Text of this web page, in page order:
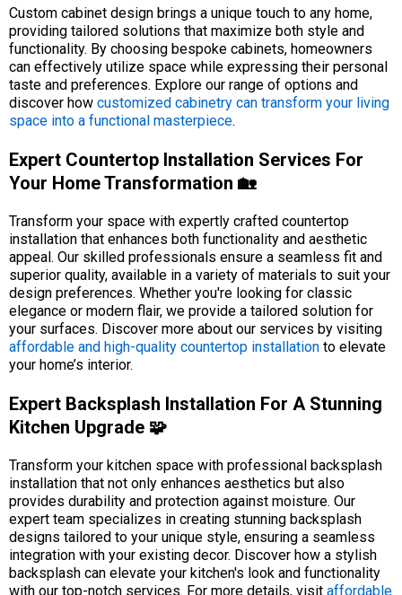
Custom cabinet design brings a unique touch to any home,
providing tailored solutions that maximize both style and
functionality. By choosing bespoke cabinets, homeowners
can effectively utilize space while expressing their personal
taste and preferences. Explore our range of options and
discover how customized cabinetry can transform your living
space into a functional masterpiece.
Expert Countertop Installation Services For
Your Home Transformation 🏡
Transform your space with expertly crafted countertop
installation that enhances both functionality and aesthetic
appeal. Our skilled professionals ensure a seamless fit and
superior quality, available in a variety of materials to suit your
design preferences. Whether you're looking for classic
elegance or modern flair, we provide a tailored solution for
your surfaces. Discover more about our services by visiting
affordable and high-quality countertop installation to elevate
your home’s interior.
Expert Backsplash Installation For A Stunning
Kitchen Upgrade 🧩
Transform your kitchen space with professional backsplash
installation that not only enhances aesthetics but also
provides durability and protection against moisture. Our
expert team specializes in creating stunning backsplash
designs tailored to your unique style, ensuring a seamless
integration with your existing decor. Discover how a stylish
backsplash can elevate your kitchen's look and functionality
with our top-notch services. For more details, visit affordable